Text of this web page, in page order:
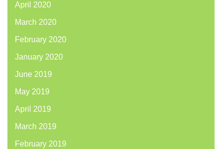
April 2020
March 2020
February 2020
January 2020
June 2019
May 2019
April 2019
March 2019
February 2019